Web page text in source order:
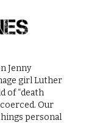
Jenny
girl Luther
of “death
Our
personal